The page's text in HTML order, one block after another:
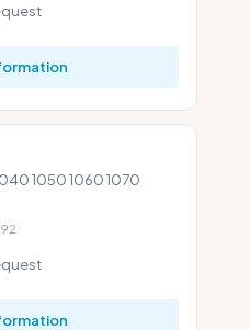
1050 1060 1070